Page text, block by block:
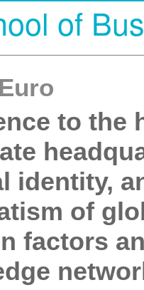
of
to the
identity,
of
factors